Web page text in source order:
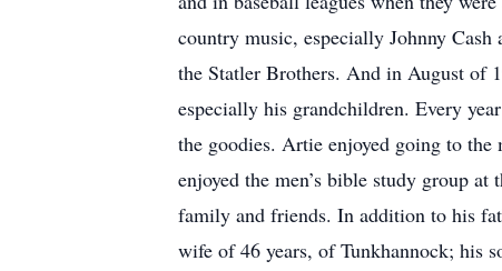
country music, especially Johnny
the Statler Brothers. And in August of
especially his grandchildren. Every
the goodies. Artie enjoyed going to
enjoyed the men’s bible study group
family and friends. In addition to his
wife of 46 years, of Tunkhannock; his